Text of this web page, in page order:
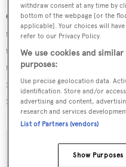
Onyx is currently sailing
the 4th most popular flag
total of 940 yachts
the superyacht marina Port
more information
more aboutBOATPro AIS
withdraw consent at any time by
bottom of the webpage [or the
applicable]. Your choices will
refer to our Privacy Policy.
We use cookies and
purposes:
Use precise geolocation data.
identification. Store and/or
advertising and content,
research and services
List of Partners (vendors)
Show Purposes